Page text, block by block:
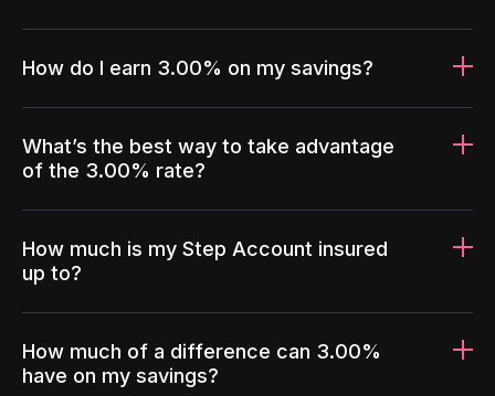
How do I earn 3.00% on my savings?
What’s the best way to take advantage
of the 3.00% rate?
How much is my Step Account insured
up to?
How much of a difference can 3.00%
have on my savings?